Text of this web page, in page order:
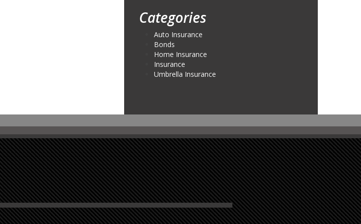
Categories
Auto Insurance
Bonds
Home Insurance
Insurance
Umbrella Insurance